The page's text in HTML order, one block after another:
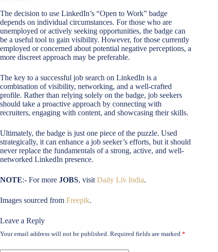
The decision to use LinkedIn’s “Open to Work” badge
depends on individual circumstances. For those who are
unemployed or actively seeking opportunities, the badge can
be a useful tool to gain visibility. However, for those currently
employed or concerned about potential negative perceptions, a
more discreet approach may be preferable.
The key to a successful job search on LinkedIn is a
combination of visibility, networking, and a well-crafted
profile. Rather than relying solely on the badge, job seekers
should take a proactive approach by connecting with
recruiters, engaging with content, and showcasing their skills.
Ultimately, the badge is just one piece of the puzzle. Used
strategically, it can enhance a job seeker’s efforts, but it should
never replace the fundamentals of a strong, active, and well-
networked LinkedIn presence.
NOTE:- For more JOBS, visit Daily Liv India.
Images sourced from Freepik.
Leave a Reply
Your email address will not be published. Required fields are marked *